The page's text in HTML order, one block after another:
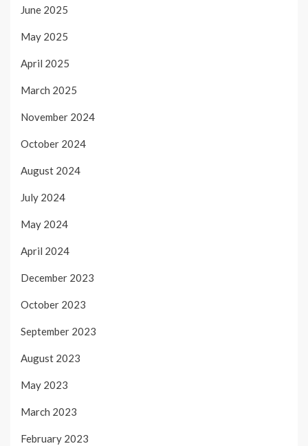
June 2025
May 2025
April 2025
March 2025
November 2024
October 2024
August 2024
July 2024
May 2024
April 2024
December 2023
October 2023
September 2023
August 2023
May 2023
March 2023
February 2023